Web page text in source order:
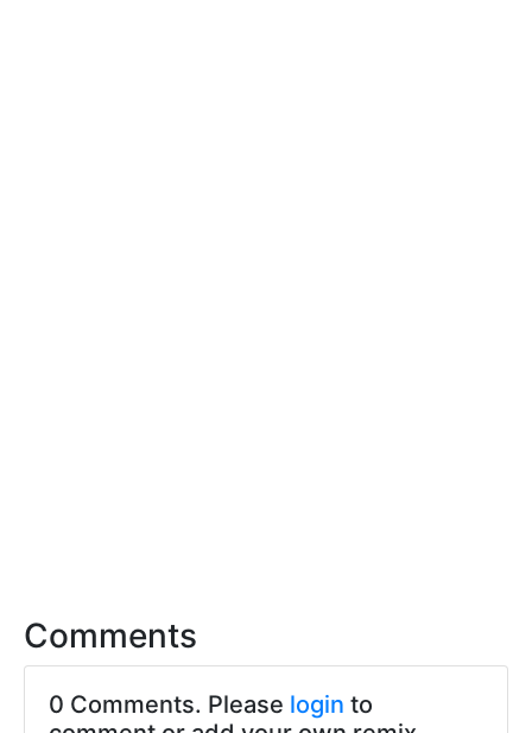
Comments
0 Comments. Please login to